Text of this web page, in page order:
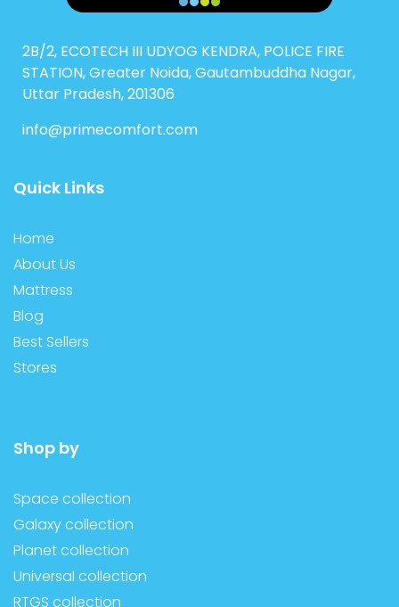
2B/2, ECOTECH III UDYOG KENDRA, POLICE FIRE
STATION, Greater Noida, Gautambuddha Nagar,
Uttar Pradesh, 201306
info@primecomfort.com
Quick Links
Home
About Us
Mattress
Blog
Best Sellers
Stores
Shop by
Space collection
Galaxy collection
Planet collection
Universal collection
RTGS collection